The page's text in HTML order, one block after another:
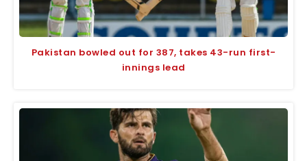
Pakistan bowled out for 387, takes 43-run first-
innings lead